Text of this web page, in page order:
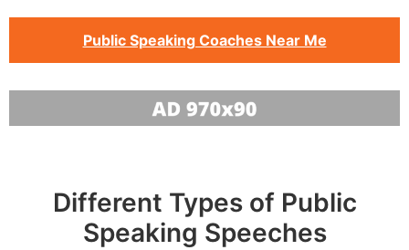
Public Speaking Coaches Near Me
Different Types of Public
Speaking Speeches